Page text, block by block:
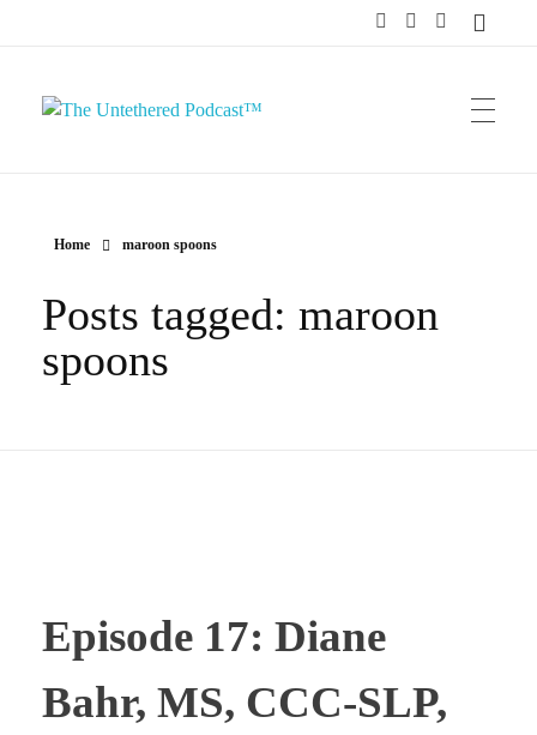
Home maroon spoons
Posts tagged: maroon
spoons
Episode 17: Diane
Bahr, MS, CCC-SLP,